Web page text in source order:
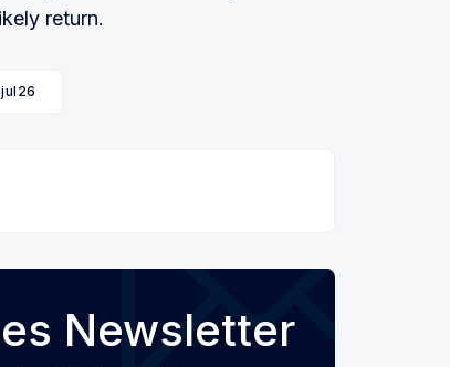
return.
Newsletter